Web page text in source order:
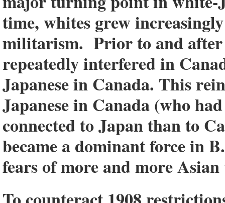
time, whites grew
militarism. Prior to and after
repeatedly interfered in
Japanese in Canada. This
Japanese in Canada (who
connected to Japan than to
became a dominant force in
fears of more and more